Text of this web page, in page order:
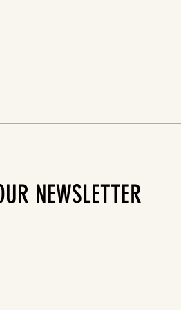
NEWSLETTER